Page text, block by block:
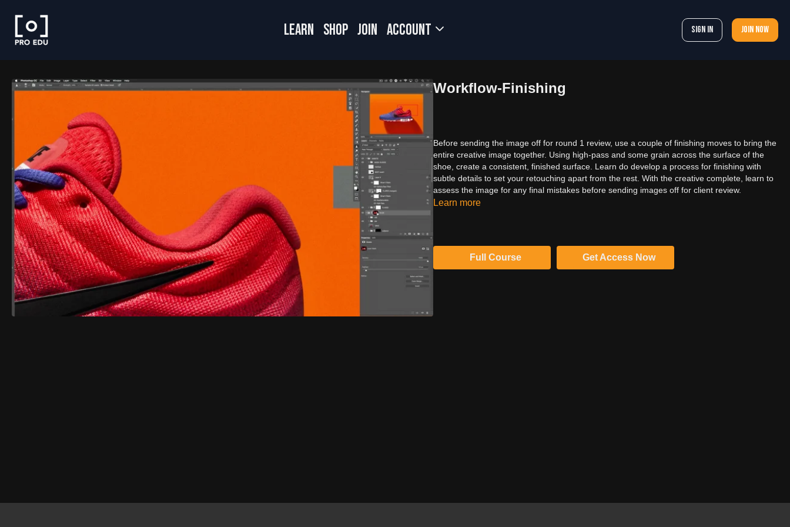
LEARN SHOP JOIN Account Sign In Join now
Workflow-Finishing
Before sending the image off for round 1 review, use a couple of finishing moves to bring the
entire creative image together. Using high-pass and some grain across the surface of the
shoe, create a consistent, finished surface. Learn do develop a process for finishing with
subtle details to set your retouching apart from the rest. With the creative complete, learn to
assess the image for any final mistakes before sending images off for client review.
Learn more
Full Course Get Access Now